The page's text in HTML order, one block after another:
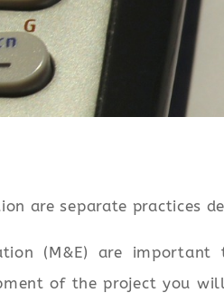
are separate practices
(M&E) are
of the project you